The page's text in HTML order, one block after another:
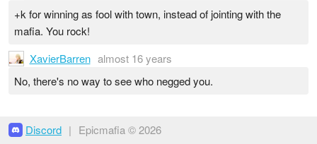
+k for winning as fool with town, instead of jointing with the
mafia. You rock!
XavierBarren almost 16 years
No, there's no way to see who negged you.
Discord | Epicmafia © 2026